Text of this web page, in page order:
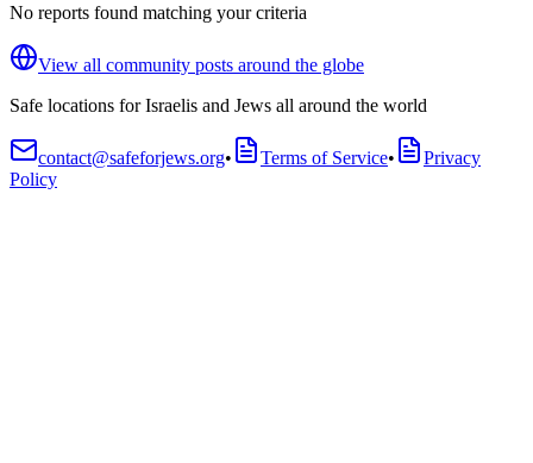
No reports found matching your criteria
View all community posts around the globe
Safe locations for Israelis and Jews all around the world
contact@safeforjews.org• Terms of Service•
Privacy
Policy